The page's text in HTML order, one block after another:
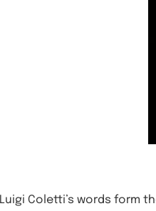
Luigi Coletti’s words form